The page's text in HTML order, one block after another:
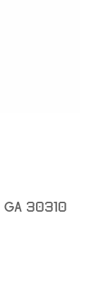
GA 30310